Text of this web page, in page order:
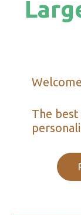
The